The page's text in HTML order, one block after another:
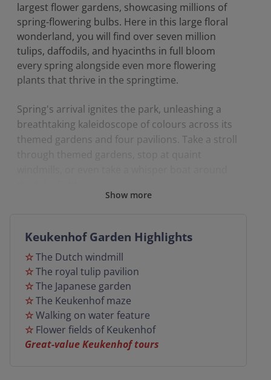
largest flower gardens, showcasing millions of
spring-flowering bulbs. Here in this large floral
wonderland, you will find over seven million
tulips, daffodils, and hyacinths in full bloom
every spring alongside even more flowering
plants that thrive in the springtime.
Spring's arrival ignites the park, unleashing a
breathtaking kaleidoscope of colours across its
themed gardens and four pavilions. Take a stroll
excursions out and tours are fully escorted.
Show more
Keukenhof Garden Highlights
☆The Dutch windmill
☆The royal tulip pavilion
☆The Japanese garden
☆The Keukenhof maze
☆Walking on water feature
☆ Flower fields of Keukenhof
Great-value Keukenhof tours